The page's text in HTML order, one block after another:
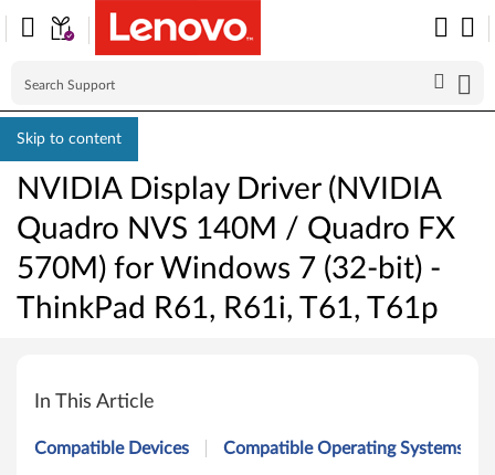
Skip to content
NVIDIA Display Driver (NVIDIA
Quadro NVS 140M / Quadro FX
570M) for Windows 7 (32-bit) -
ThinkPad R61, R61i, T61, T61p
VIn This Article
Compatible Devices Compatible Operating Systems